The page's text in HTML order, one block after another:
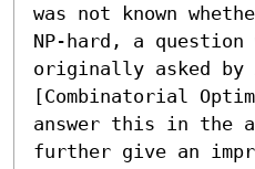
was not known
NP-hard, a question
originally asked by
[Combinatorial
answer this in the
further give an